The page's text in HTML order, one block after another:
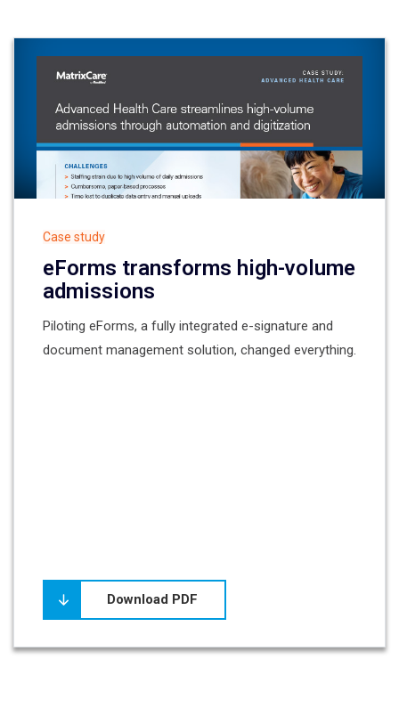
Case study
eForms transforms high-volume
admissions
Piloting eForms, a fully integrated e-signature and
document management solution, changed everything.
Download PDF